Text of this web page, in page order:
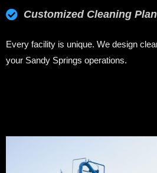
Customized Cleaning
Every facility is unique. We design
your Sandy Springs operations.